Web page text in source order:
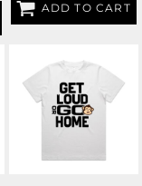
ADD TO CART